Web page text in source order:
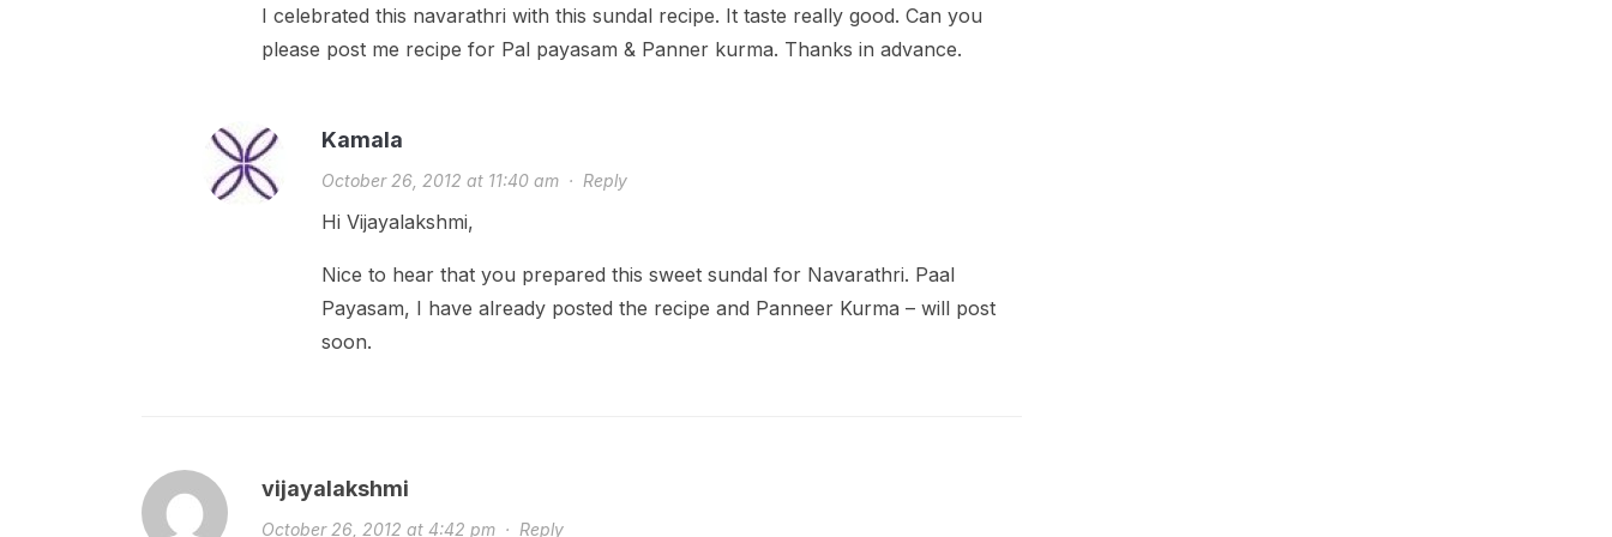
I celebrated this navarathri with this sundal recipe. It taste really good. Can you
please post me recipe for Pal payasam & Panner kurma. Thanks in advance.
Kamala
October 26, 2012 at 11:40 am · Reply
Hi Vijayalakshmi,
Nice to hear that you prepared this sweet sundal for Navarathri. Paal
Payasam, I have already posted the recipe and Panneer Kurma – will post
soon.
vijayalakshmi
October 26, 2012 at 4:42 pm · Reply